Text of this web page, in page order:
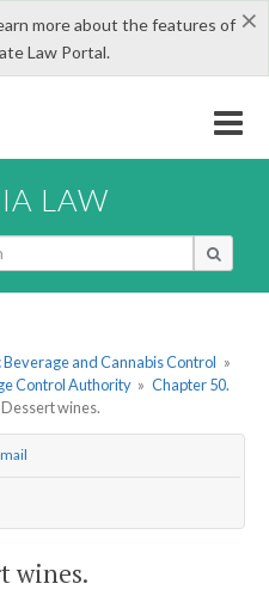
×
more about the features of
Law Portal.
LAW
and Cannabis Control »
Control Authority » Chapter 50.
wines.
wines.